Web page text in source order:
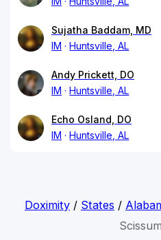
Sujatha Baddam, MD
IM
Huntsville, AL
Andy Prickett, DO
IM
Huntsville, AL
Echo Osland, DO
IM
Huntsville, AL
Doximity/ States /